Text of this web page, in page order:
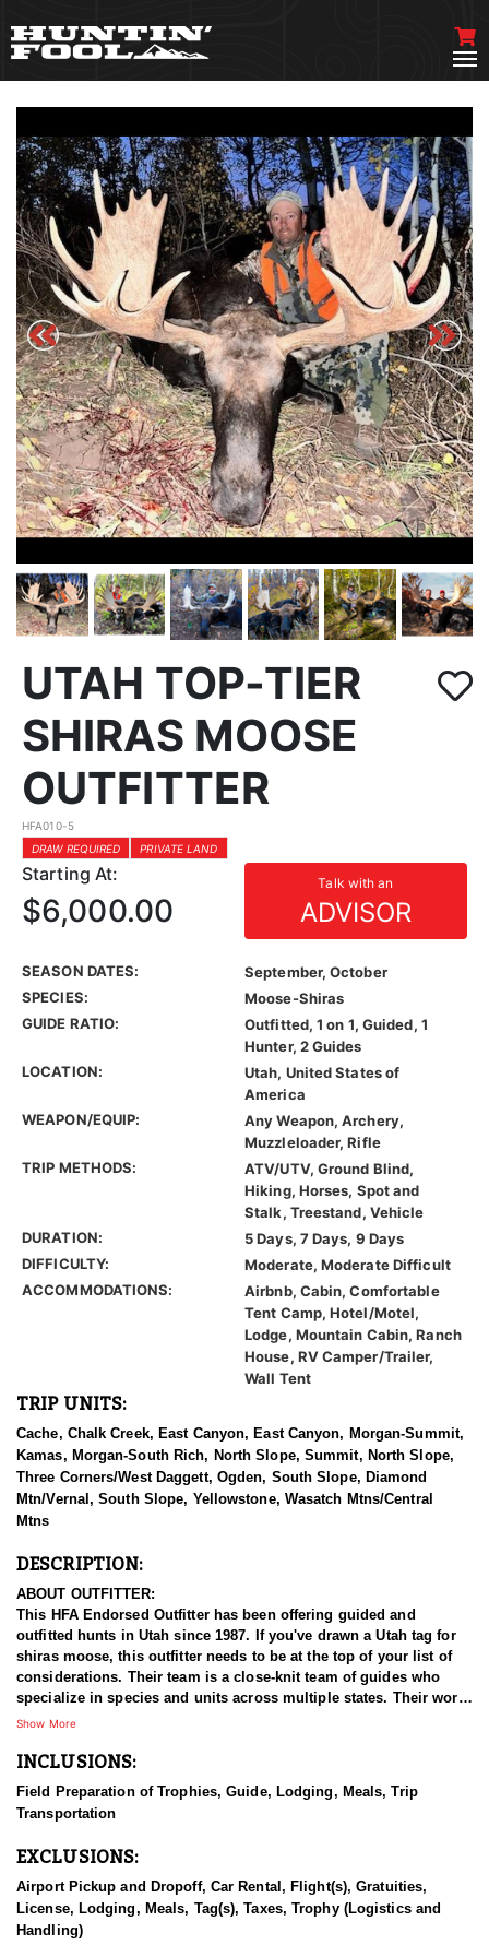
UTAH TOP-TIER
SHIRAS MOOSE
OUTFITTER
HFA010-5
DRAW REQUIRED
PRIVATE LAND
Starting At: Talk with an
ADVISOR
$6,000.00
SEASON DATES:
September, October
SPECIES:
Moose-Shiras
GUIDE RATIO:
Outfitted, 1 on 1, Guided, 1
Hunter, 2 Guides
LOCATION:
Utah, United States of
America
WEAPON/EQUIP:
Any Weapon, Archery,
Muzzleloader, Rifle
TRIP METHODS:
ATV/UTV, Ground Blind,
Hiking, Horses, Spot and
Stalk, Treestand, Vehicle
DURATION:
5 Days, 7 Days, 9 Days
DIFFICULTY:
Moderate, Moderate Difficult
ACCOMMODATIONS:
Airbnb, Cabin, Comfortable
Tent Camp, Hotel/Motel,
Lodge, Mountain Cabin, Ranch
House, RV Camper/Trailer,
Wall Tent
TRIP UNITS:
Cache, Chalk Creek, East Canyon, East Canyon, Morgan-Summit,
Kamas, Morgan-South Rich, North Slope, Summit, North Slope,
Three Corners/West Daggett, Ogden, South Slope, Diamond
Mtn/Vernal, South Slope, Yellowstone, Wasatch Mtns/Central
Mtns
DESCRIPTION:
ABOUT OUTFITTER:
This HFA Endorsed Outfitter has been offering guided and
outfitted hunts in Utah since 1987. If you've drawn a Utah tag for
shiras moose, this outfitter needs to be at the top of your list of
considerations. Their team is a close-knit team of guides who
specialize in species and units across multiple states. Their work
ethic and commitment to both clients and the respect for the
hunts and accommodations are top notch, and the years of
down from generation to generation. All in preparation for your
hunt and a successful season. They put in the work all year long
HUNT DETAILS:
Hunting Shiras moose in Utah with this Endorsed Outfitter offers
a rare and rewarding adventure in the state’s diverse and rugged
Show More
INCLUSIONS:
Field Preparation of Trophies, Guide, Lodging, Meals, Trip
Transportation
EXCLUSIONS:
Airport Pickup and Dropoff, Car Rental, Flight(s), Gratuities,
License, Lodging, Meals, Tag(s), Taxes, Trophy (Logistics and
Handling)